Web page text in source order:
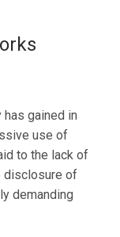
gained in
use of
to the lack of
disclosure of
demanding